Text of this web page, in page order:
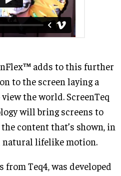
adds to this further
to the screen laying a
the world. ScreenTeq
will bring screens to
content that’s shown, in
lifelike motion.
from Teq4, was developed